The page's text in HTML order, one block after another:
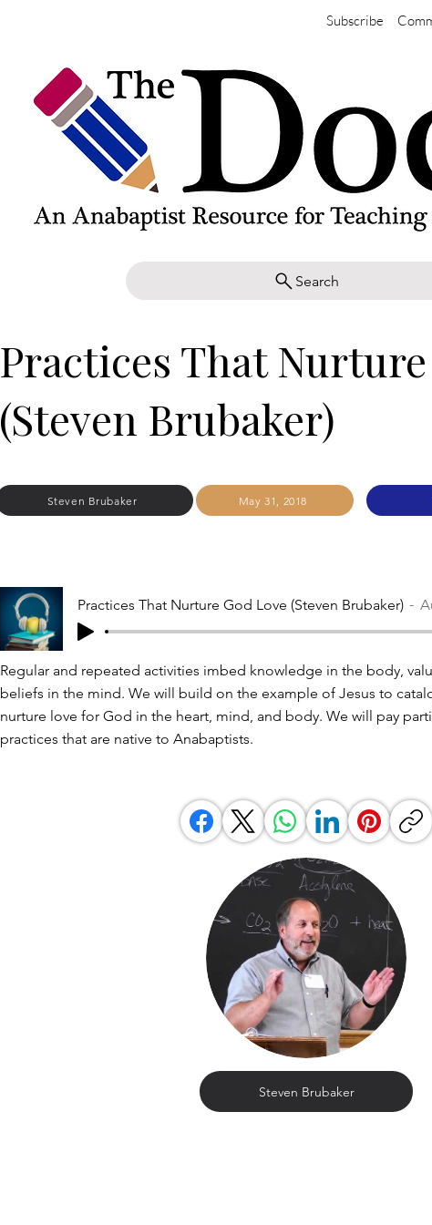
Subscribe
Search
Practices That
(Steven Brubaker)
Steven Brubaker May 31, 2018
Practices That Nurture God Love (Steven Brubaker)
Regular and repeated activities imbed knowledge in the body,
beliefs in the mind. We will build on the example of Jesus to
nurture love for God in the heart, mind, and body. We will pay
practices that are native to Anabaptists.
Steven Brubaker